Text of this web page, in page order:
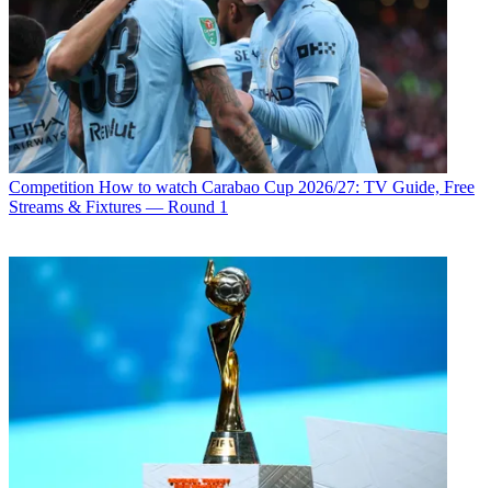
Competition How to watch Carabao Cup 2026/27: TV Guide, Free
Streams & Fixtures — Round 1